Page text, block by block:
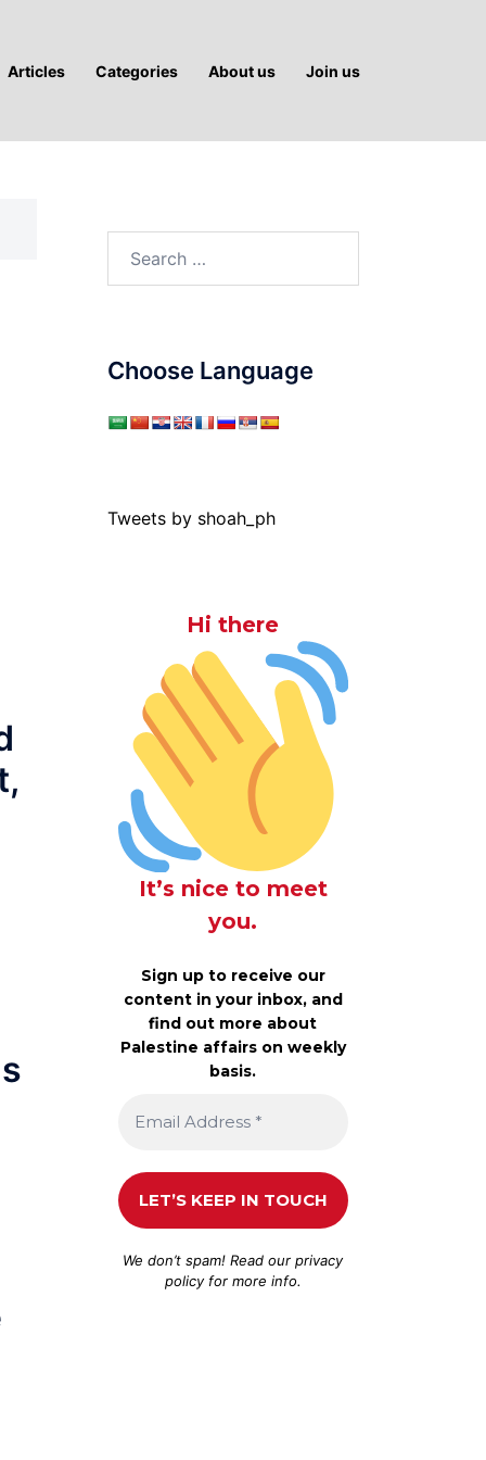
Articles Categories About us Join us
Choose Language
Tweets by shoah_ph
Hi there
It’s nice to meet
you.
Sign up to receive our
content in your inbox, and
find out more about
Palestine affairs on weekly
basis.
We don’t spam! Read ourprivacy
policyfor more info.